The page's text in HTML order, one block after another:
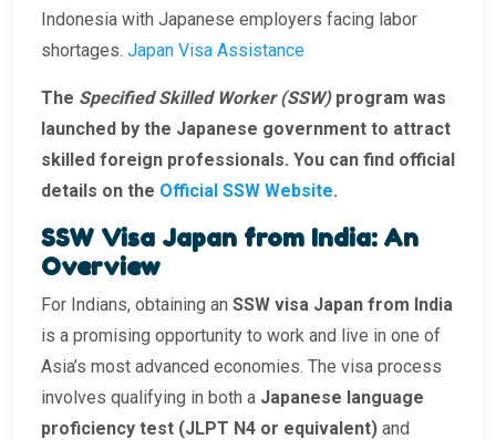
Indonesia with Japanese employers facing labor
shortages. Japan Visa Assistance
The Specified Skilled Worker (SSW)program was
launched by the Japanese government to attract
skilled foreign professionals. You can find official
details on the Official SSW Website.
SSW Visa Japan from India: An
Overview
For Indians, obtaining an SSW visa Japan from India
is a promising opportunity to work and live in one of
Asia’s most advanced economies. The visa process
involves qualifying in both a Japanese language
proficiency test (JLPT N4 or equivalent) and